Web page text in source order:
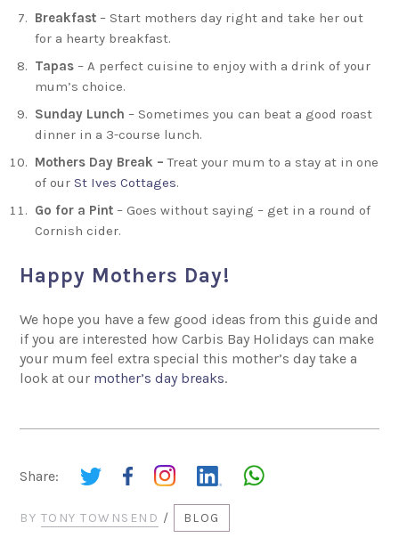
Breakfast– Start mothers day right and take her out
for a hearty breakfast.
Tapas – A perfect cuisine to enjoy with a drink of your
mum’s choice.
Sunday Lunch – Sometimes you can beat a good roast
dinner in a 3-course lunch.
Mothers Day Break –Treat your mum to a stay at in one
of ourSt Ives Cottages.
Go for a Pint – Goes without saying – get in a round of
Cornish cider.
Happy Mothers Day!
We hope you have a few good ideas from this guide and
if you are interested how Carbis Bay Holidays can make
your mum feel extra special this mother’s day take a
look at our mother’s day breaks.
Share:
BY TONY TOWNSEND / BLOG